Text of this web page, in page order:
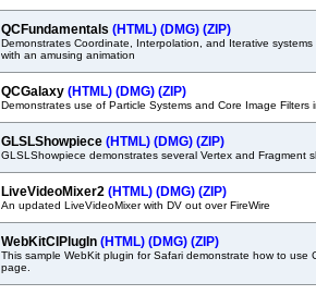
QCFundamentals (HTML) (DMG) (ZIP)
Demonstrates Coordinate, Interpolation, and Iterative systems
with an amusing animation
QCGalaxy (HTML) (DMG) (ZIP)
Demonstrates use of Particle Systems and Core Image Filters
GLSLShowpiece (HTML) (DMG) (ZIP)
GLSLShowpiece demonstrates several Vertex and Fragment
LiveVideoMixer2 (HTML) (DMG) (ZIP)
An updated LiveVideoMixer with DV out over FireWire
WebKitCIPlugIn (HTML) (DMG) (ZIP)
This sample WebKit plugin for Safari demonstrate how to use
page.